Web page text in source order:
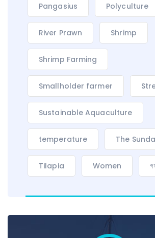
Pangasius Polyculture
River Prawn Shrimp
Shrimp Farming
Smallholder farmer
Sustainable Aquaculture
temperature The
Tilapia Women